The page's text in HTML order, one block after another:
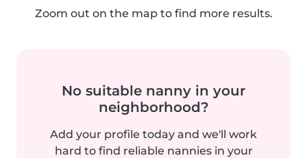
Zoom out on the map to find more results.
No suitable nanny in your
neighborhood?
Add your profile today and we'll work
hard to find reliable nannies in your